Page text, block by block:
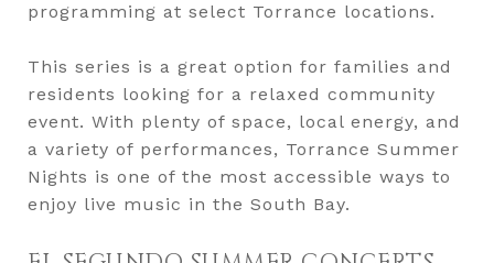
programming at select Torrance locations.
This series is a great option for families and
residents looking for a relaxed community
event. With plenty of space, local energy, and
a variety of performances, Torrance Summer
Nights is one of the most accessible ways to
enjoy live music in the South Bay.